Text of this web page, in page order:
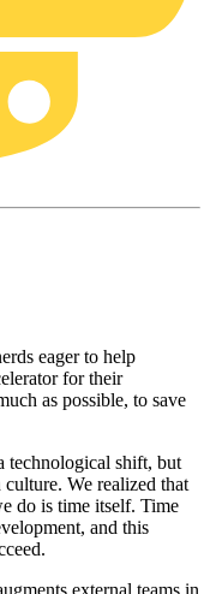
eager to help
for their
as possible, to save
technological shift, but
We realized that
do is time itself. Time
and this
external teams in